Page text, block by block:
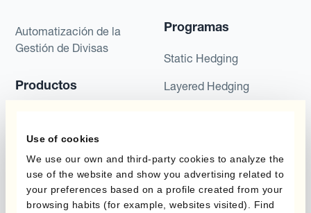
Use of cookies
We use our own and third-party cookies to analyze the
use of the website and show you advertising related to
your preferences based on a profile created from your
browsing habits (for example, websites visited). Find
Automatización de la
Gestión de Divisas
Productos
Hedging®
Hedge Accounting
Module
Kantox In-House FX
Programas
Static Hedging
Layered Hedging
Programas de Cobertura
Posición